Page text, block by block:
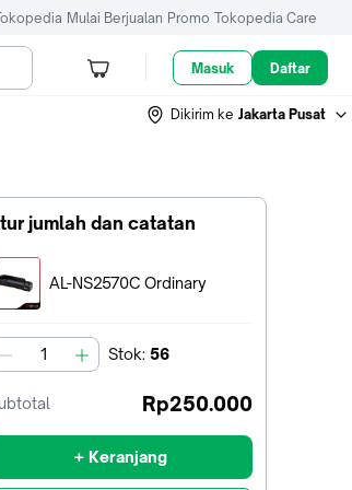
Mulai Berjualan Promo Tokopedia Care
Masuk Daftar
Dikirim ke Jakarta Pusat
jumlah dan catatan
Terpilih:
AL-NS2570C Ordinary
Stok: 56
Rp250.000
+ Keranjang